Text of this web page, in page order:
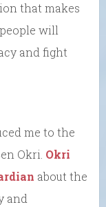
that makes
will
and fight
me to the
Okri. Okri
about the
and